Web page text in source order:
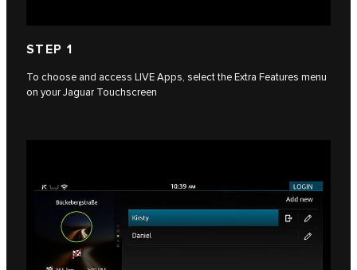
STEP 1
To choose and access LIVE Apps, select the Extra Features menu
on your Jaguar Touchscreen